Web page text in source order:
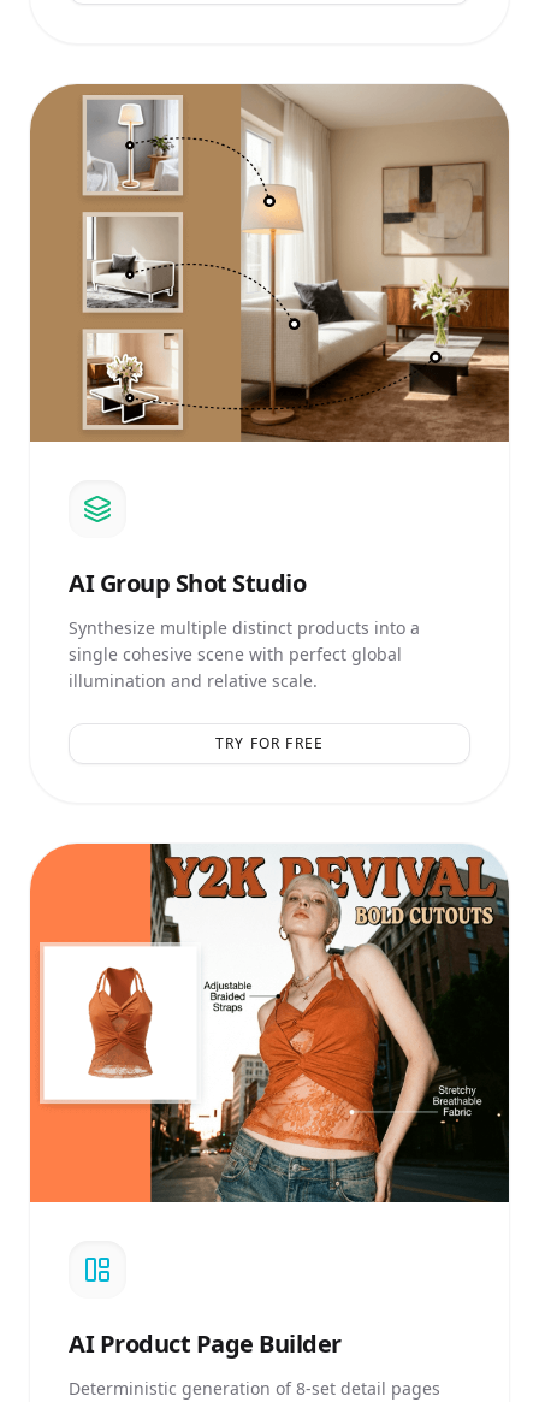
AIGroup Shot Studio
Synthesize multiple distinct products into a
single cohesive scene with perfect global
illumination and relative scale.
TRY FOR FREE
AIProduct Page Builder
Deterministic generation of 8-set detail pages